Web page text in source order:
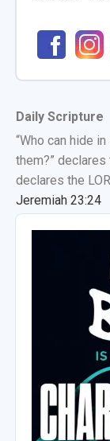
Daily Scripture
“Who can hide
them?” declares
declares the
Jeremiah 23:24